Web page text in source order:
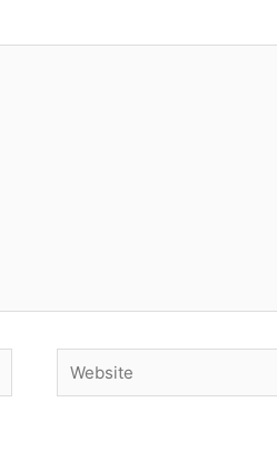
Website